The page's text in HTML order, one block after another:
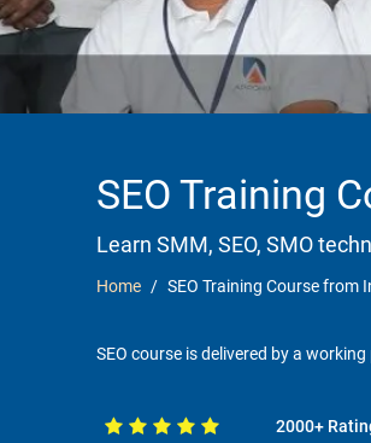
SEO Training
Learn SMM, SEO, SMO
Home SEO Training Course from
SEO course is delivered by a
2000+